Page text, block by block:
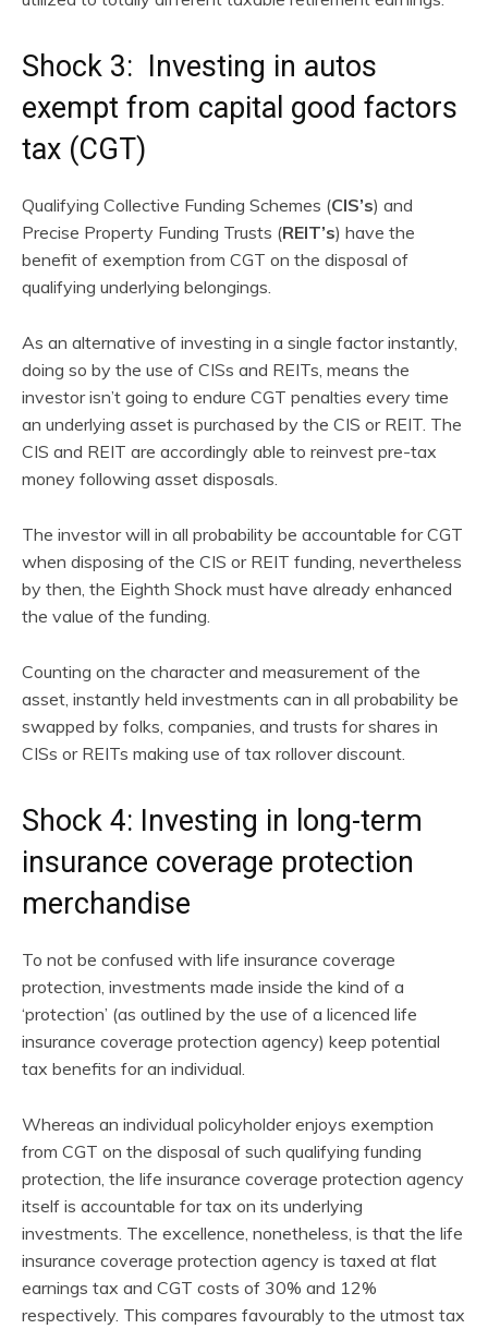
Shock 3: Investing in autos
exempt from capital good factors
tax (CGT)
Qualifying Collective Funding Schemes (CIS’s) and
Precise Property Funding Trusts (REIT’s) have the
benefit of exemption from CGT on the disposal of
qualifying underlying belongings.
As an alternative of investing in a single factor instantly,
doing so by the use of CISs and REITs, means the
investor isn’t going to endure CGT penalties every time
an underlying asset is purchased by the CIS or REIT. The
CIS and REIT are accordingly able to reinvest pre-tax
money following asset disposals.
The investor will in all probability be accountable for CGT
when disposing of the CIS or REIT funding, nevertheless
by then, the Eighth Shock must have already enhanced
the value of the funding.
Counting on the character and measurement of the
asset, instantly held investments can in all probability be
swapped by folks, companies, and trusts for shares in
CISs or REITs making use of tax rollover discount.
Shock 4: Investing in long-term
insurance coverage protection
merchandise
To not be confused with life insurance coverage
protection, investments made inside the kind of a
‘protection’ (as outlined by the use of a licenced life
insurance coverage protection agency) keep potential
tax benefits for an individual.
Whereas an individual policyholder enjoys exemption
from CGT on the disposal of such qualifying funding
protection, the life insurance coverage protection agency
itself is accountable for tax on its underlying
investments. The excellence, nonetheless, is that the life
insurance coverage protection agency is taxed at flat
earnings tax and CGT costs of 30% and 12%
respectively. This compares favourably to the utmost tax